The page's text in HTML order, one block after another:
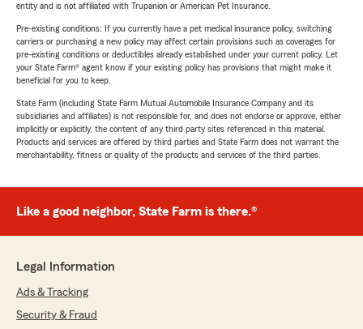
entity and is not affiliated with Trupanion or American Pet Insurance.
Pre-existing conditions: If you currently have a pet medical insurance policy, switching
carriers or purchasing a new policy may affect certain provisions such as coverages for
pre-existing conditions or deductibles already established under your current policy. Let
your State Farm® agent know if your existing policy has provisions that might make it
beneficial for you to keep.
State Farm (including State Farm Mutual Automobile Insurance Company and its
subsidiaries and affiliates) is not responsible for, and does not endorse or approve, either
implicitly or explicitly, the content of any third party sites referenced in this material.
Products and services are offered by third parties and State Farm does not warrant the
merchantability, fitness or quality of the products and services of the third parties.
Like a good neighbor, State Farm is there.®
Legal Information
Ads & Tracking
Security & Fraud